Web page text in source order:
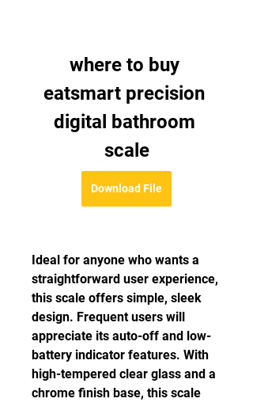
where to buy
eatsmart precision
digital bathroom
scale
Download File
Ideal for anyone who wants a
straightforward user experience,
this scale offers simple, sleek
design. Frequent users will
appreciate its auto-off and low-
battery indicator features. With
high-tempered clear glass and a
chrome finish base, this scale